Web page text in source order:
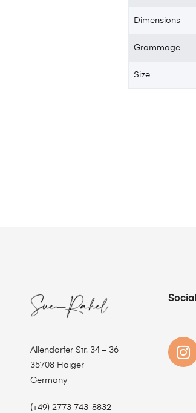
Dimensions
Grammage
Size
Allendorfer Str. 34 – 36
35708 Haiger
Germany
(+49) 2773 743-8832